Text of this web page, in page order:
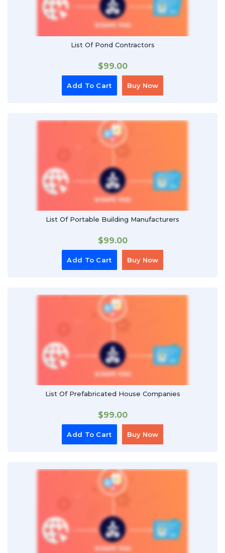
List Of Pond Contractors
$99.00
Add To Cart Buy Now
List Of Portable Building Manufacturers
$99.00
Add To Cart Buy Now
List Of Prefabricated House Companies
$99.00
Add To Cart Buy Now